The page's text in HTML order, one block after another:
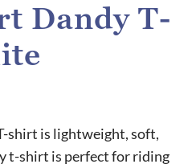
Dandy T-
shirt is lightweight, soft,
t-shirt is perfect for riding